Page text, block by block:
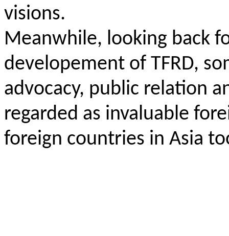
visions.
Meanwhile, looking back
developement of TFRD,
advocacy, public relation
regarded as invaluable
foreign countries in Asia